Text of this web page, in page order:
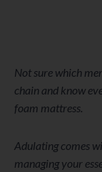
Not sure which
chain and know
foam mattress.
Adulating comes
managing your